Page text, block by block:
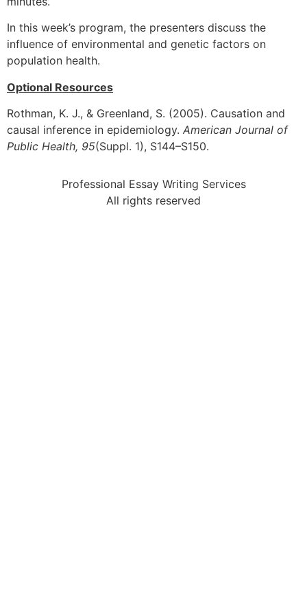
In this week’s program, the presenters discuss the
influence of environmental and genetic factors on
population health.
Optional Resources
Rothman, K. J., & Greenland, S. (2005). Causation and
causal inference in epidemiology. American Journal of
Public Health, 95(Suppl. 1), S144–S150.
Professional Essay Writing Services
All rights reserved